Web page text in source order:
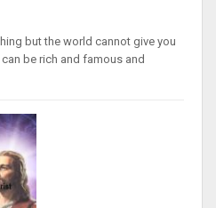
but the world cannot give you
be rich and famous and